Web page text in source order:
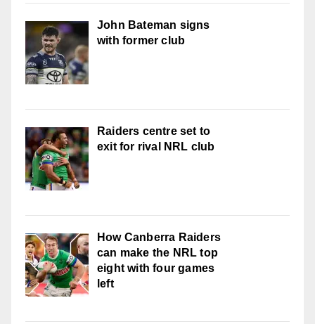
John Bateman signs
with former club
Raiders centre set to
exit for rival NRL club
How Canberra Raiders
can make the NRL top
eight with four games
left